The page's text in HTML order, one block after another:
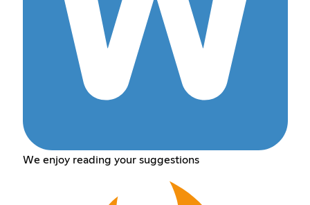
We enjoy reading your suggestions